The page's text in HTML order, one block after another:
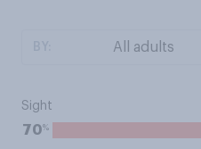
Sight
70%